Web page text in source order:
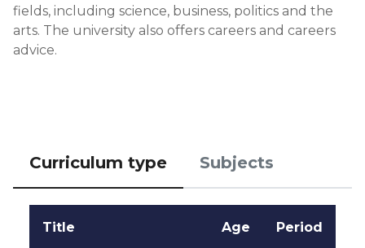
fields, including science, business, politics and the
arts. The university also offers careers and careers
advice.
Curriculum type Subjects
Title Age Period